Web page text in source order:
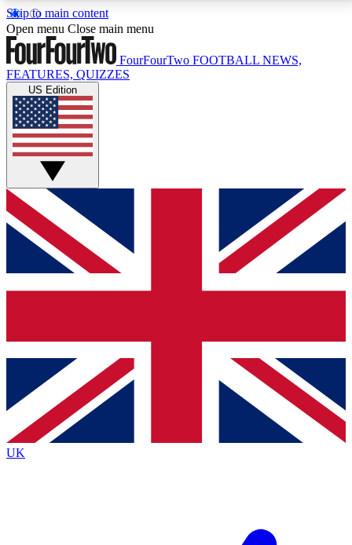
Skip to main content
17
MEMBER FEATURESACCESS AVAILABLE
Live Q&A Sessions
Weekly interactive sessions
GET CLUB ACCESS QUICK
For the quickest way to join, simply enter your email
below and get access. We will send a confirmation
and sign you up to our newsletter to keep you
Contact me with news and offers from other Future
brands
By submitting your information you agree to the Terms & Conditionsand
Privacy
Policyand are aged 16 or over.
Open menu Close main menu
FourFourTwo FOOTBALL NEWS,
FEATURES, QUIZZES
US Edition
UK